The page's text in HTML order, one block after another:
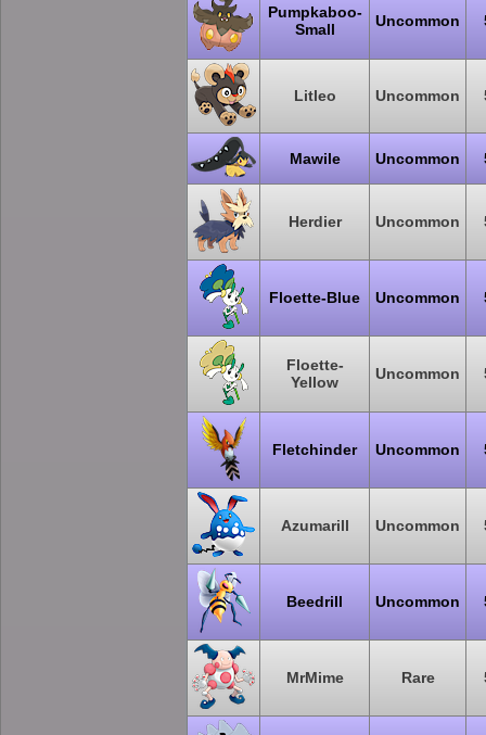
Pumpkaboo-
Small
Uncommon
Litleo Uncommon
Mawile Uncommon
Herdier Uncommon
Floette-Blue Uncommon
Floette-
Yellow
Uncommon
Fletchinder Uncommon
Azumarill Uncommon
Beedrill Uncommon
MrMime Rare